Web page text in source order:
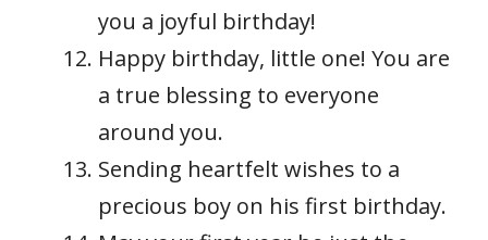
you a joyful birthday!
Happy birthday, little one! You are
a true blessing to everyone
around you.
Sending heartfelt wishes to a
precious boy on his first birthday.